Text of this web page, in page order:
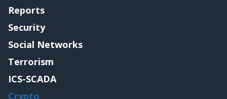
Reports
Security
Social Networks
Terrorism
ICS-SCADA
Crypto